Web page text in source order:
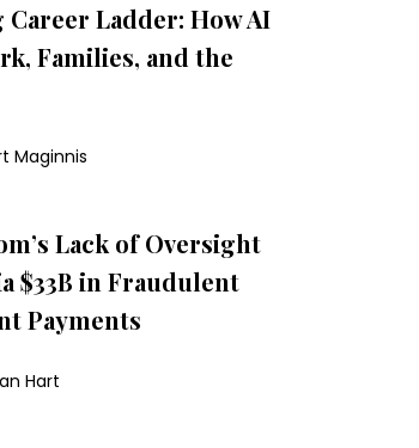
Career Ladder: How AI
Families, and the
Maginnis
Lack of Oversight
$33B in Fraudulent
Payments
Hart